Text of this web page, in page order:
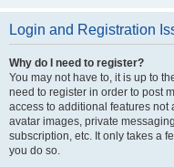
Login and Registration
Why do I need to register?
You may not have to, it is up to
need to register in order to post
access to additional features
avatar images, private
subscription, etc. It only takes a
you do so.